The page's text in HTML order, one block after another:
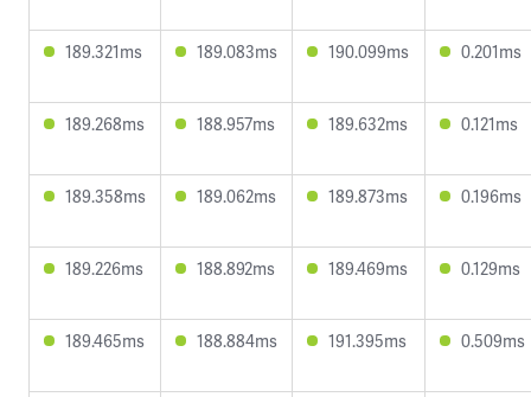
189.321ms 189.083ms 190.099ms 0.201ms
189.268ms 188.957ms 189.632ms 0.121ms
189.358ms 189.062ms 189.873ms 0.196ms
189.226ms 188.892ms 189.469ms 0.129ms
189.465ms 188.884ms 191.395ms 0.509ms